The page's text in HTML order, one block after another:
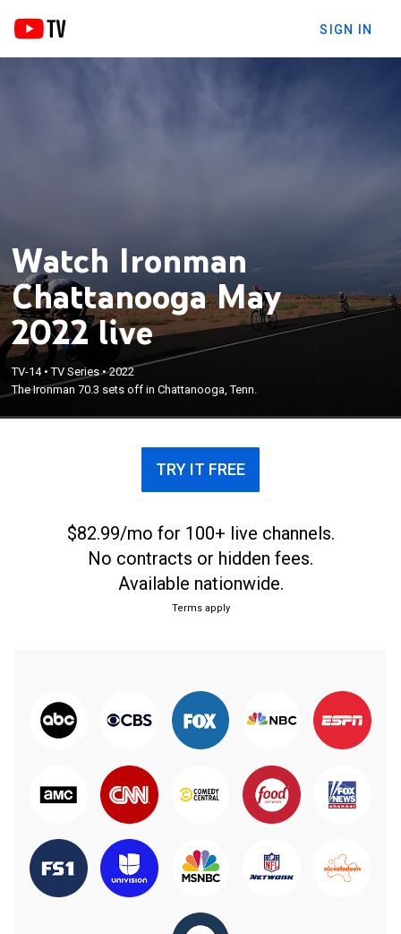
SIGN IN
Watch Ironman
Chattanooga May
2022 live
TV-14•TV Series•2022
The Ironman 70.3 sets off in Chattanooga, Tenn.
TRY IT FREE
$82.99/mo for 100+ live channels.
No contracts or hidden fees.
Available nationwide.
Terms apply